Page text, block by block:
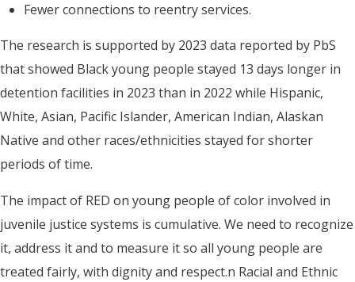
Fewer connections to reentry services.
The research is supported by 2023 data reported by PbS
that showed Black young people stayed 13 days longer in
detention facilities in 2023 than in 2022 while Hispanic,
White, Asian, Pacific Islander, American Indian, Alaskan
Native and other races/ethnicities stayed for shorter
periods of time.
The impact of RED on young people of color involved in
juvenile justice systems is cumulative. We need to recognize
it, address it and to measure it so all young people are
treated fairly, with dignity and respect.n Racial and Ethnic